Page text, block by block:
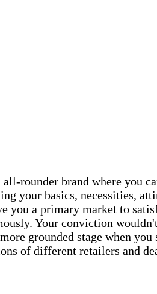
all-rounder brand where you
your basics, necessities,
you a primary market to
Your conviction
grounded stage when you
of different retailers and